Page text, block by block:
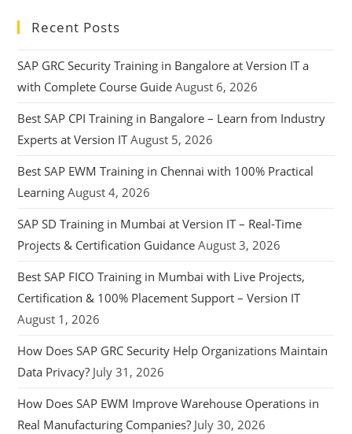
Recent Posts
SAP GRC Security Training in Bangalore at Version IT a
with Complete Course Guide August 6, 2026
Best SAP CPI Training in Bangalore – Learn from Industry
Experts at Version IT August 5, 2026
Best SAP EWM Training in Chennai with 100% Practical
Learning August 4, 2026
SAP SD Training in Mumbai at Version IT – Real-Time
Projects & Certification Guidance August 3, 2026
Best SAP FICO Training in Mumbai with Live Projects,
Certification & 100% Placement Support – Version IT
August 1, 2026
How Does SAP GRC Security Help Organizations Maintain
Data Privacy? July 31, 2026
How Does SAP EWM Improve Warehouse Operations in
Real Manufacturing Companies? July 30, 2026